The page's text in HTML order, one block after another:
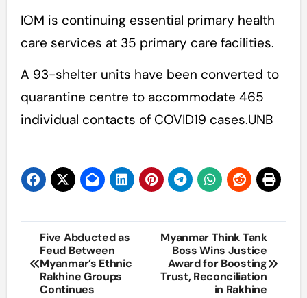
IOM is continuing essential primary health
care services at 35 primary care facilities.
A 93-shelter units have been converted to
quarantine centre to accommodate 465
individual contacts of COVID19 cases.UNB
Post
navigation
Five Abducted as
Feud Between
Myanmar’s Ethnic
Rakhine Groups
Continues
Myanmar Think Tank
Boss Wins Justice
Award for Boosting
Trust, Reconciliation
in Rakhine